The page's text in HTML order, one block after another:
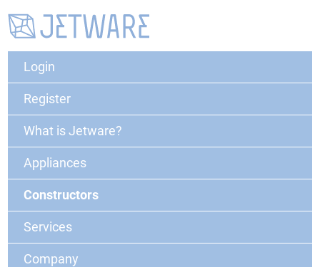
Login
Register
What is Jetware?
Appliances
Constructors
Services
Company